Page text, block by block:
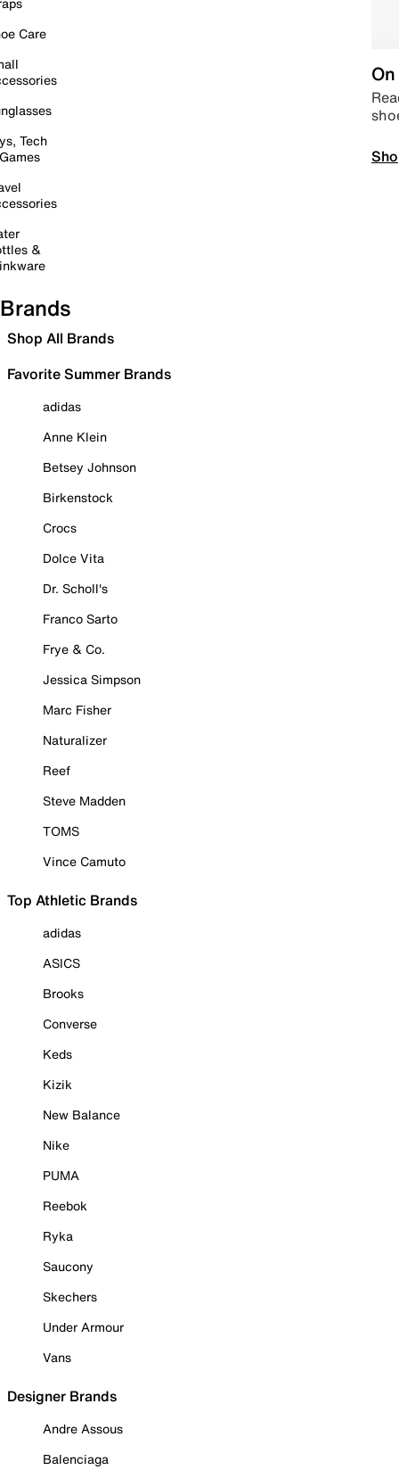
Care
Tech
&
Brands
Shop All Brands
Favorite Summer Brands
adidas
Anne Klein
Betsey Johnson
Birkenstock
Crocs
Dolce Vita
Dr. Scholl's
Franco Sarto
Frye & Co.
Jessica Simpson
Marc Fisher
Naturalizer
Reef
Steve Madden
TOMS
Vince Camuto
Top Athletic Brands
adidas
ASICS
Brooks
Converse
Keds
Kizik
New Balance
Nike
PUMA
Reebok
Ryka
Saucony
Skechers
Under Armour
Vans
Designer Brands
Andre Assous
Balenciaga